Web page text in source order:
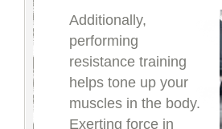
Additionally,
performing
resistance training
helps tone up your
muscles in the body.
Exerting force in